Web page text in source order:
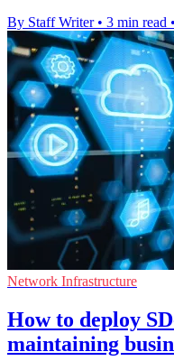
By Staff Writer • 3 min read •
Network Infrastructure
How to deploy
maintaining